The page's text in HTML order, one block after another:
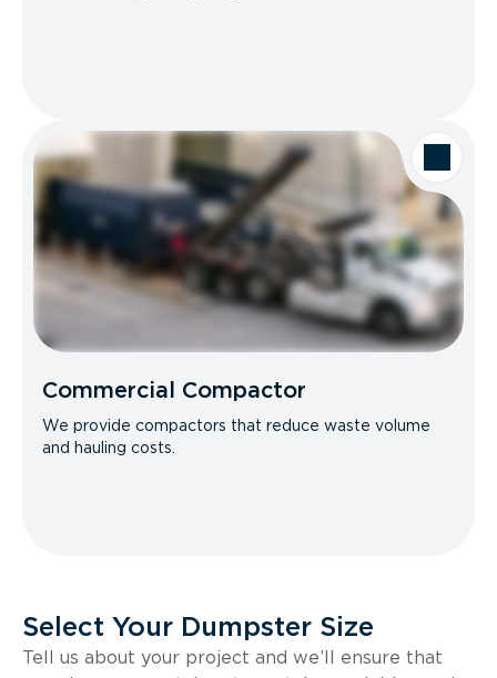
Commercial Compactor
We provide compactors that reduce waste volume
and hauling costs.
Select Your Dumpster Size
Tell us about your project and we’ll ensure that